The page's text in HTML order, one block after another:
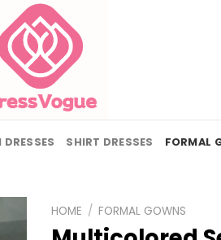
DRESSES SHIRT DRESSES FORMAL
HOME / FORMAL GOWNS